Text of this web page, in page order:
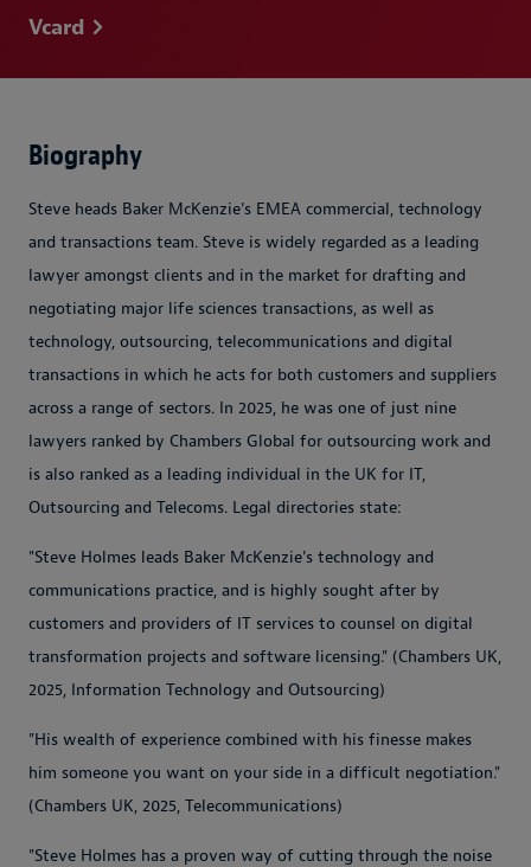
Vcard
Biography
Steve heads Baker McKenzie's EMEA commercial, technology
and transactions team. Steve is widely regarded as a leading
lawyer amongst clients and in the market for drafting and
negotiating major life sciences transactions, as well as
technology, outsourcing, telecommunications and digital
transactions in which he acts for both customers and suppliers
across a range of sectors. In 2025, he was one of just nine
lawyers ranked by Chambers Global for outsourcing work and
is also ranked as a leading individual in the UK for IT,
Outsourcing and Telecoms. Legal directories state:
"Steve Holmes leads Baker McKenzie's technology and
communications practice, and is highly sought after by
customers and providers of IT services to counsel on digital
transformation projects and software licensing." (Chambers UK,
2025, Information Technology and Outsourcing)
"His wealth of experience combined with his finesse makes
him someone you want on your side in a difficult negotiation."
(Chambers UK, 2025, Telecommunications)
"Steve Holmes has a proven way of cutting through the noise